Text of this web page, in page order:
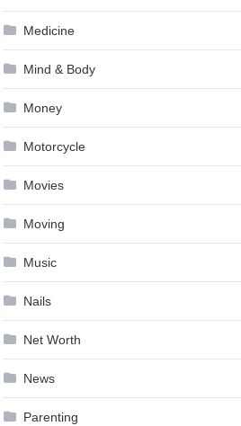
Medicine
Mind & Body
Money
Motorcycle
Movies
Moving
Music
Nails
Net Worth
News
Parenting